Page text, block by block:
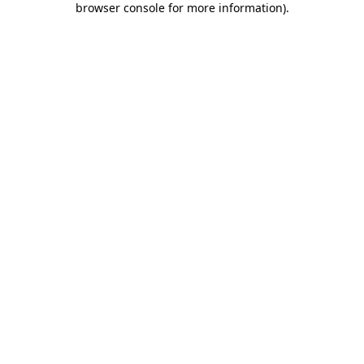
browser console for more information).